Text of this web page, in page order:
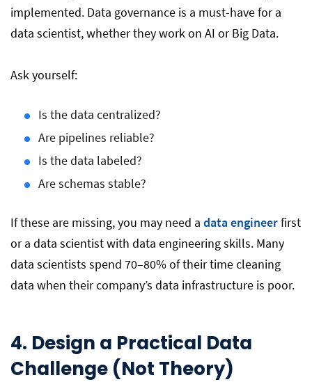
implemented. Data governance is a must-have for a
data scientist, whether they work on AI or Big Data.
Ask yourself:
Is the data centralized?
Are pipelines reliable?
Is the data labeled?
Are schemas stable?
If these are missing, you may need a data engineerfirst
or a data scientist with data engineering skills. Many
data scientists spend 70–80% of their time cleaning
data when their company’s data infrastructure is poor.
4. Design a Practical Data
Challenge (Not Theory)